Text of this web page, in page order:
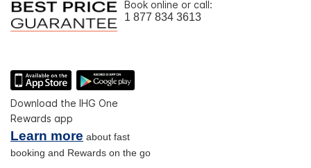
Book online or call:
1 877 834 3613
Download the IHG One
Rewards app
Learn more about fast
booking and Rewards on the go